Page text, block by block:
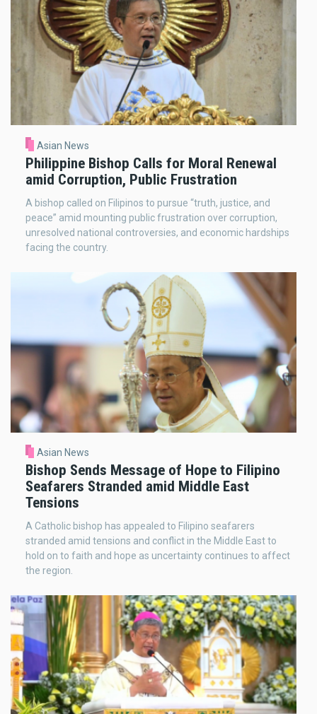
Asian News
Philippine Bishop Calls for Moral Renewal
amid Corruption, Public Frustration
A bishop called on Filipinos to pursue “truth, justice, and
peace” amid mounting public frustration over corruption,
unresolved national controversies, and economic hardships
facing the country.
Asian News
Bishop Sends Message of Hope to Filipino
Seafarers Stranded amid Middle East
Tensions
A Catholic bishop has appealed to Filipino seafarers
stranded amid tensions and conflict in the Middle East to
hold on to faith and hope as uncertainty continues to affect
the region.